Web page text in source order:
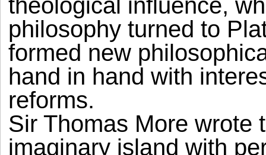
theological influence,
philosophy turned to
formed new
hand in hand with
reforms.
Sir Thomas More wrote
imaginary island with